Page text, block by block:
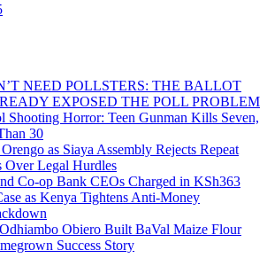
NEED POLLSTERS: THE BALLOT
EXPOSED THE POLL PROBLEM
Shooting Horror: Teen Gunman Kills Seven,
30
as Siaya Assembly Rejects Repeat
Over Legal Hurdles
Co-op Bank CEOs Charged in KSh363
as Kenya Tightens Anti-Money
Obiero Built BaVal Maize Flour
Success Story